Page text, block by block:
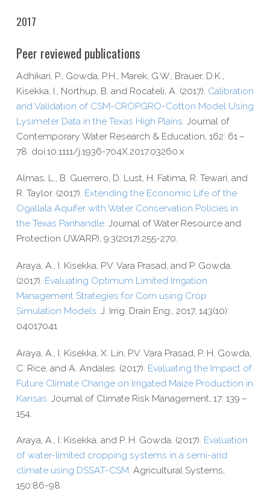
2017
Peer reviewed publications
Adhikari, P., Gowda, P.H., Marek, G.W., Brauer, D.K.,
Kisekka, I., Northup, B. and Rocateli, A. (2017). Calibration
and Validation of CSM-​CROPGRO-​Cotton Model Using
Lysimeter Data in the Texas High Plains. Journal of
Contemporary Water Research & Education, 162: 61 –
78. doi:10.1111/j.1936-704X.2017.03260.x
Almas, L., B. Guerrero, D. Lust, H. Fatima, R. Tewari, and
R. Taylor. (2017). Extending the Economic Life of the
Ogallala Aquifer with Water Conservation Policies in
the Texas Panhandle. Journal of Water Resource and
Protection (JWARP), 9.3(2017):255-270.
Araya, A., I. Kisekka, P.V. Vara Prasad, and P. Gowda.
(2017). Evaluating Optimum Limited Irrigation
Management Strategies for Corn using Crop
Simulation Models. J. Irrig. Drain Eng., 2017, 143(10):
04017041
Araya, A., I. Kisekka, X. Lin, P.V. Vara Prasad, P. H. Gowda,
C. Rice, and A. Andales. (2017). Evaluating the Impact of
Future Climate Change on Irrigated Maize Production in
Kansas. Journal of Climate Risk Management, 17: 139 –
154.
Araya, A., I. Kisekka, and P. H. Gowda. (2017). Evaluation
of water-​limited cropping systems in a semi-​arid
climate using DSSAT-​CSM. Agricultural Systems,
150:86-98.